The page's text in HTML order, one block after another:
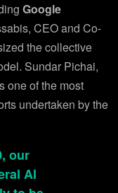
Google
CEO and Co-
the collective
Sundar Pichai,
one of the most
undertaken by the
our
AI